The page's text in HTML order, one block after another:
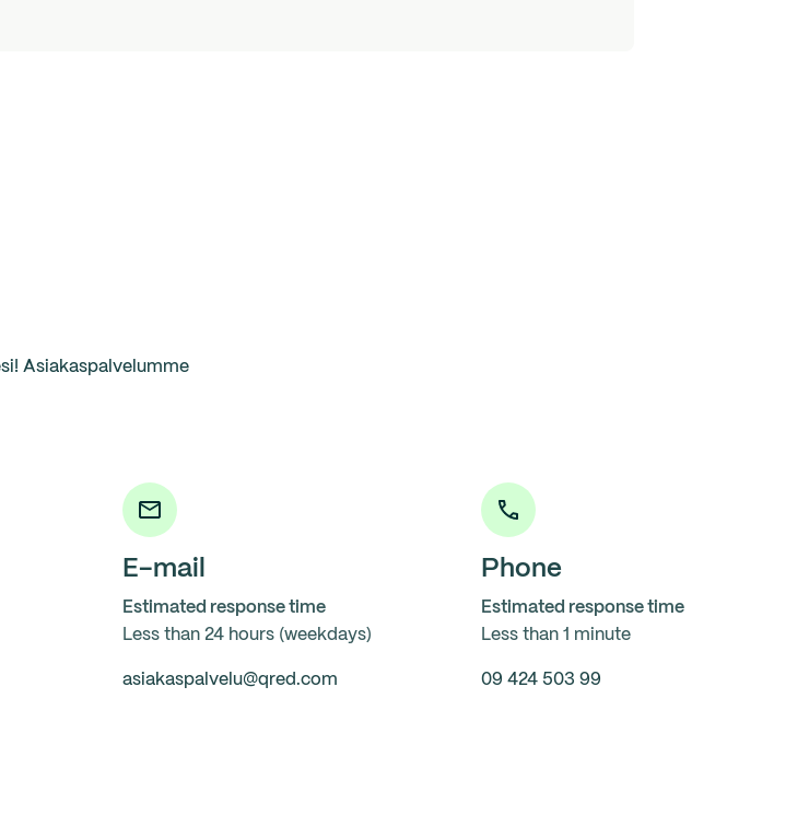
Asiakaspalvelumme
E-mail
Estimated response time
Less than 24 hours (weekdays)
asiakaspalvelu@qred.com
Phone
Estimated response time
Less than 1 minute
09 424 503 99